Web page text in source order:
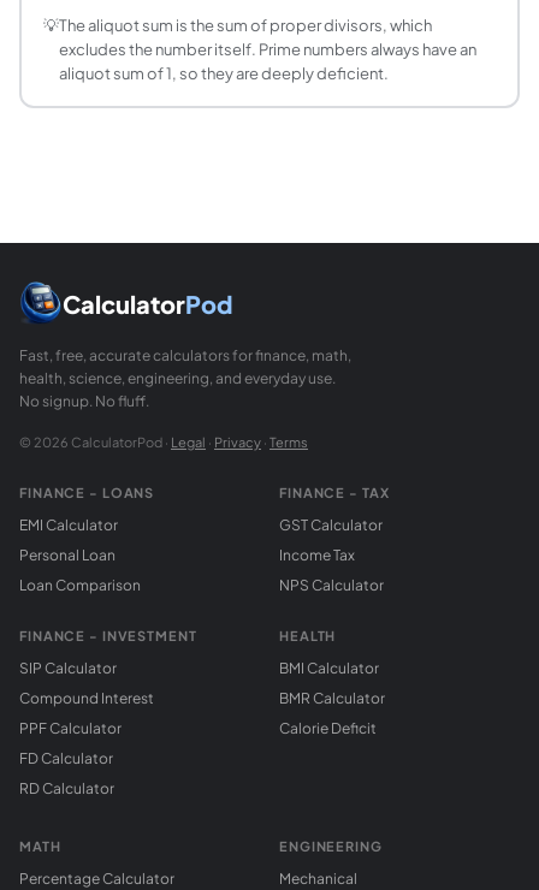
How are perfect numbers related to Mersenne
Every even perfect number has the form 2^(p−1) × (2^p
What are proper divisors?
💡The aliquot sum is the sum of proper divisors, which
excludes the number itself. Prime numbers always have an
aliquot sum of 1, so they are deeply deficient.
CalculatorPod
Fast, free, accurate calculators for finance, math,
health, science, engineering, and everyday use.
No signup. No fluff.
© 2026 CalculatorPod · Legal · Privacy · Terms
FINANCE - LOANS
EMI Calculator
Personal Loan
Loan Comparison
FINANCE - INVESTMENT
SIP Calculator
Compound Interest
PPF Calculator
FD Calculator
RD Calculator
FINANCE - TAX
GST Calculator
Income Tax
NPS Calculator
HEALTH
BMI Calculator
BMR Calculator
Calorie Deficit
MATH
Percentage Calculator
ENGINEERING
Mechanical